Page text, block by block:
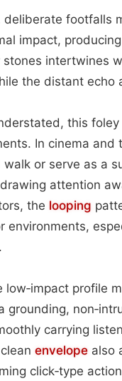
footfalls
impact,
intertwines
the distant echo
this
In cinema and
walk or serve as a
attention
the looping
environments,
profile
grounding,
carrying
envelope also
click‑type